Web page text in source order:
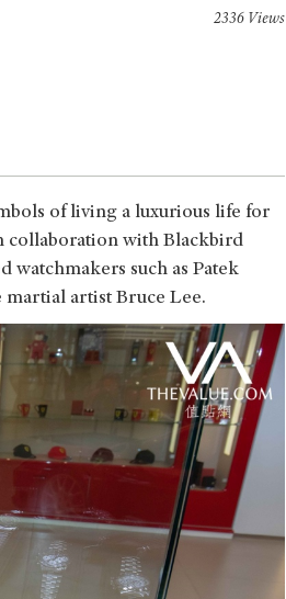
2336 Views
of living a luxurious life for
collaboration with Blackbird
watchmakers such as Patek
martial artist Bruce Lee.